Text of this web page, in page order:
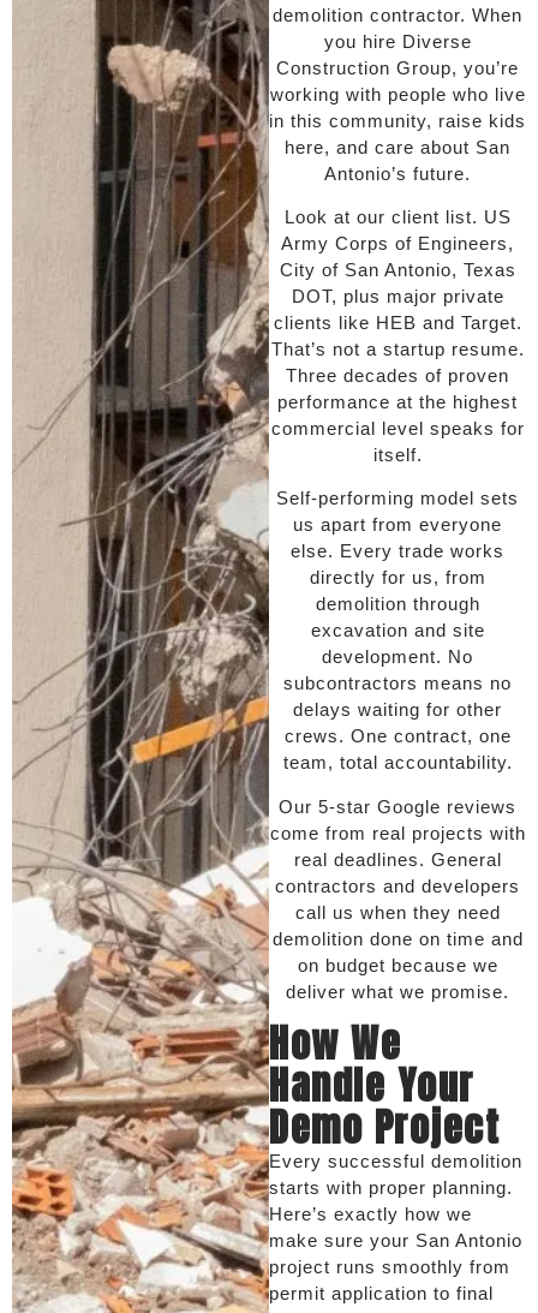
demolition contractor. When
you hire Diverse
Construction Group, you’re
working with people who live
in this community, raise kids
here, and care about San
Antonio’s future.
Look at our client list. US
Army Corps of Engineers,
City of San Antonio, Texas
DOT, plus major private
clients like HEB and Target.
That’s not a startup resume.
Three decades of proven
performance at the highest
commercial level speaks for
itself.
Self-performing model sets
us apart from everyone
else. Every trade works
directly for us, from
demolition through
excavation and site
development. No
subcontractors means no
delays waiting for other
crews. One contract, one
team, total accountability.
Our 5-star Google reviews
come from real projects with
real deadlines. General
contractors and developers
call us when they need
demolition done on time and
on budget because we
deliver what we promise.
How We
Handle Your
Demo Project
Every successful demolition
starts with proper planning.
Here’s exactly how we
make sure your San Antonio
project runs smoothly from
permit application to final